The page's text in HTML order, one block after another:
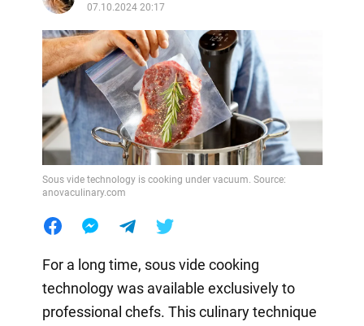
07.10.2024 20:17
Sous vide technology is cooking under vacuum. Source:
anovaculinary.com
For a long time, sous vide cooking
technology was available exclusively to
professional chefs. This culinary technique